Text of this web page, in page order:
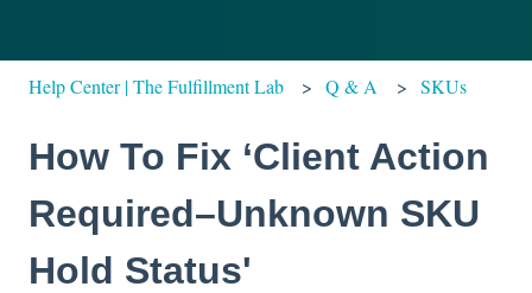
Help Center | The Fulfillment Lab Q & A SKUs
How To Fix ‘Client Action
Required–Unknown SKU
Hold Status'